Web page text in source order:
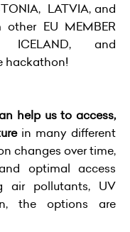
LATVIA, and
other EU MEMBER
ICELAND, and
hackathon!
help us to access,
in many different
changes over time,
optimal access
air pollutants, UV
the options are